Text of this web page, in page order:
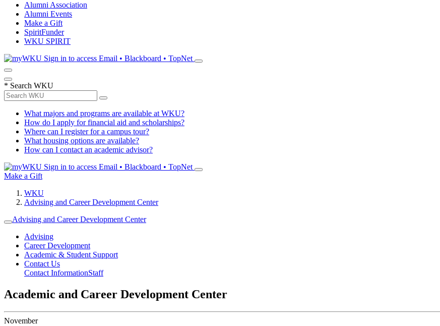
Alumni Association
Alumni Events
Make a Gift
SpiritFunder
WKU SPIRIT
Sign in to access Email • Blackboard • TopNet
* Search WKU
What majors and programs are available at WKU?
How do I apply for financial aid and scholarships?
Where can I register for a campus tour?
What housing options are available?
How can I contact an academic advisor?
Sign in to access Email • Blackboard • TopNet
Make a Gift
WKU
Advising and Career Development Center
Advising and Career Development Center
Advising
Career Development
Academic & Student Support
Contact Us
Contact InformationStaff
Academic and Career Development Center
November